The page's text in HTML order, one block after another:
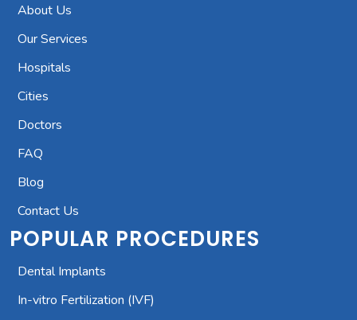
About Us
Our Services
Hospitals
Cities
Doctors
FAQ
Blog
Contact Us
POPULAR PROCEDURES
Dental Implants
In-vitro Fertilization (IVF)